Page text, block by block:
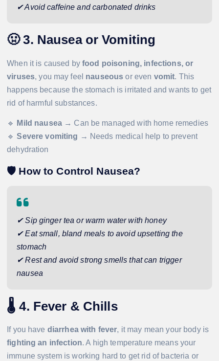
✔ Avoid caffeine and carbonated drinks
🤢3. Nausea or Vomiting
When it is caused byfood poisoning, infections, or
viruses, you may feel nauseous or even vomit. This
happens because the stomach is irritated and wants to get
rid of harmful substances.
🔹 Mild nausea→ Can be managed with home remedies
🔹Severe vomiting → Needs medical help to prevent
dehydration
🛡️ How to Control Nausea?
✔ Sip ginger tea or warm water with honey
✔ Eat small, bland meals to avoid upsetting the
stomach
✔ Rest and avoid strong smells that can trigger
nausea
🌡️4. Fever & Chills
If you have diarrhea with fever, it may mean your body is
fighting an infection. A high temperature means your
immune system is working hard to get rid of bacteria or